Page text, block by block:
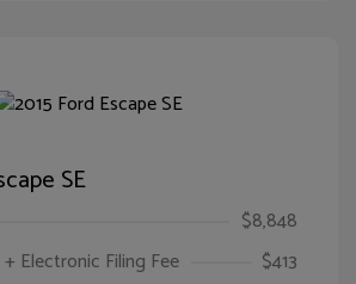
SE
$8,848
Electronic Filing Fee
$413